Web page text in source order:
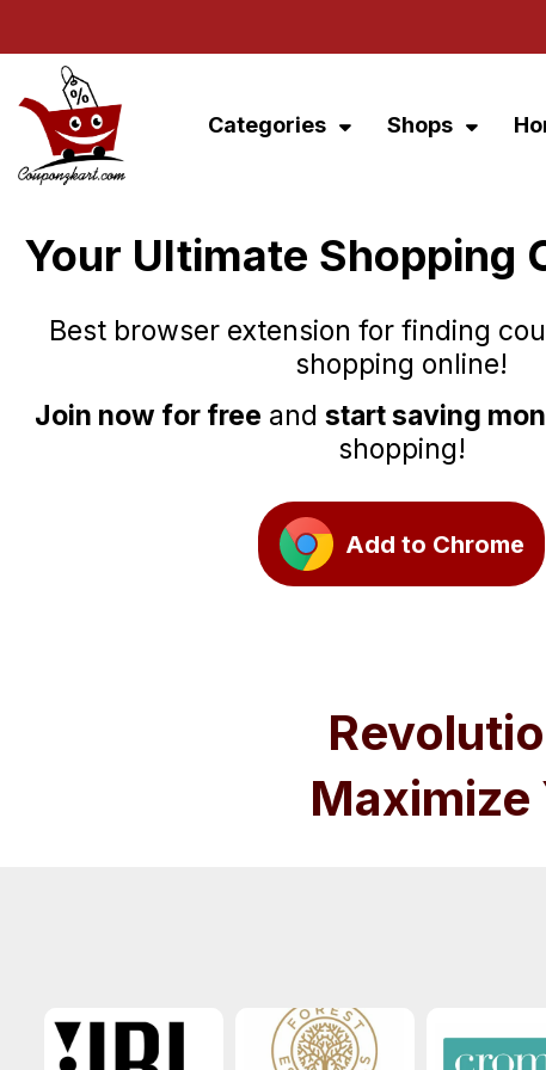
Categories Shops
Your Ultimate Shopping
Best browser extension for finding
shopping online!
Join now for free and start saving
shopping!
Add to Chrome